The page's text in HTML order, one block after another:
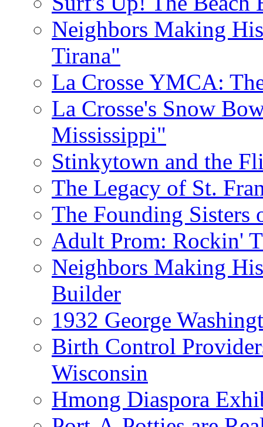
Neighbors Making
Tirana"
La Crosse YMCA:
La Crosse's Snow
Mississippi"
Stinkytown and the
The Legacy of St.
The Founding Sisters
Adult Prom: Rockin'
Neighbors Making
Builder
1932 George
Birth Control
Wisconsin
Hmong Diaspora